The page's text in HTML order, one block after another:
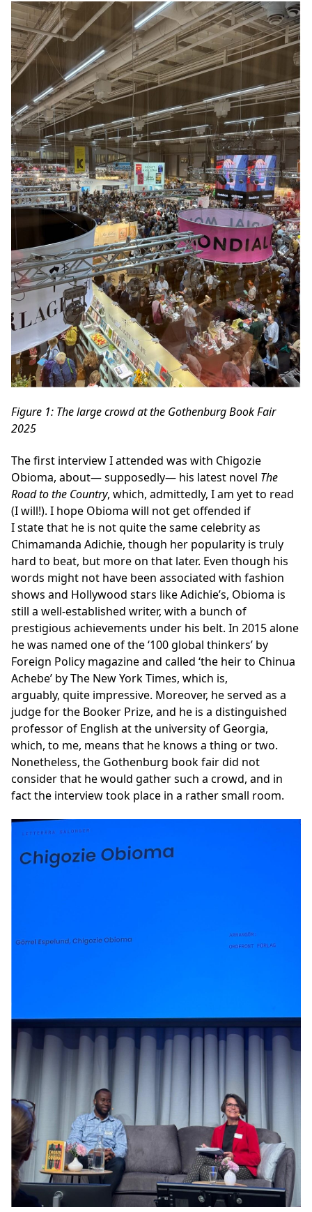
Figure 1: The large crowd at the Gothenburg Book Fair
2025
The first interview I attended was with Chigozie
Obioma, about— supposedly— his latest novel The
Road to the Country, which, admittedly, I am yet to read
(I will!). I hope Obioma will not get offended if
I state that he is not quite the same celebrity as
Chimamanda Adichie, though her popularity is truly
hard to beat, but more on that later. Even though his
words might not have been associated with fashion
shows and Hollywood stars like Adichie’s, Obioma is
still a well-established writer, with a bunch of
prestigious achievements under his belt. In 2015 alone
he was named one of the ‘100 global thinkers’ by
Foreign Policy magazine and called ‘the heir to Chinua
Achebe’ by The New York Times, which is,
arguably, quite impressive. Moreover, he served as a
judge for the Booker Prize, and he is a distinguished
professor of English at the university of Georgia,
which, to me, means that he knows a thing or two.
Nonetheless, the Gothenburg book fair did not
consider that he would gather such a crowd, and in
fact the interview took place in a rather small room.